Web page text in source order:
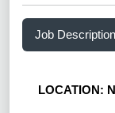
Job Description
LOCATION: